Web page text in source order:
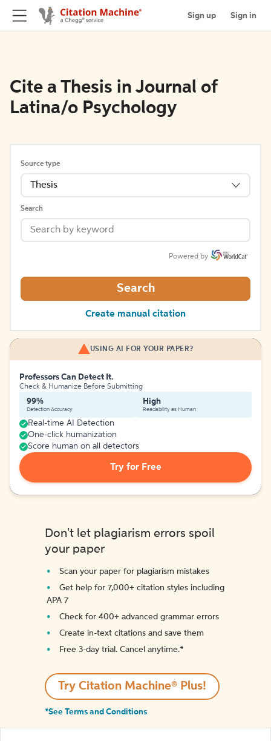
Sign up Sign in
Cite a Thesis in Journal of
Latina/o Psychology
Source type
Thesis
Search
Powered by
Search
Create manual citation
USING AI FOR YOUR PAPER?
Professors Can Detect It.
Check & Humanize Before Submitting
99%
Detection Accuracy
High
Readability as Human
Real-time AI Detection
One-click humanization
Score human on all detectors
Try for Free
Don't let plagiarism errors spoil
your paper
Scan your paper for plagiarism mistakes
Get help for 7,000+ citation styles including
APA 7
Check for 400+ advanced grammar errors
Create in-text citations and save them
Free 3-day trial. Cancel anytime.*️
Try Citation Machine® Plus!
*See Terms and Conditions